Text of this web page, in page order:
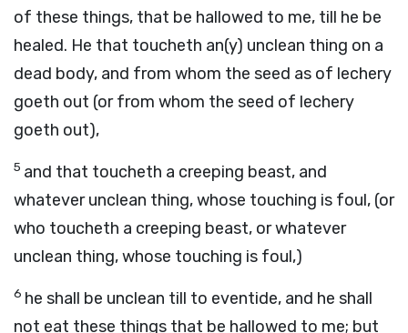
of these things, that be hallowed to me, till he be
healed. He that toucheth an(y) unclean thing on a
dead body, and from whom the seed as of lechery
goeth out (or from whom the seed of lechery
goeth out),
5 and that toucheth a creeping beast, and
whatever unclean thing, whose touching is foul, (or
who toucheth a creeping beast, or whatever
unclean thing, whose touching is foul,)
6 he shall be unclean till to eventide, and he shall
not eat these things that be hallowed to me; but